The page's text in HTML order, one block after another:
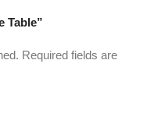
Table”
Required fields are